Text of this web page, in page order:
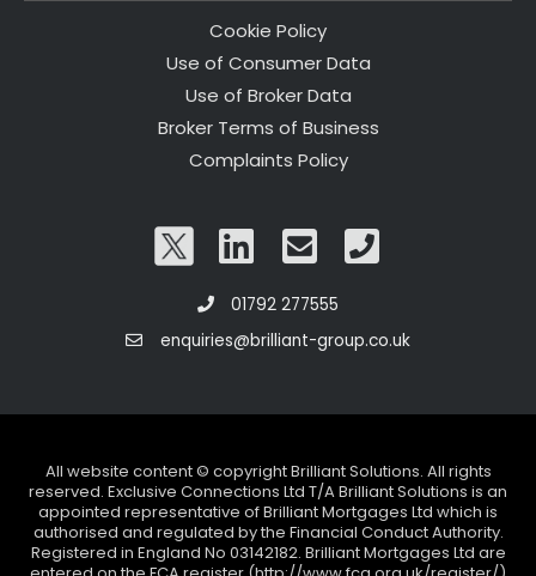
Cookie Policy
Use of Consumer Data
Use of Broker Data
Broker Terms of Business
Complaints Policy
01792 277555
enquiries@brilliant-group.co.uk
All website content © copyright Brilliant Solutions. All rights
reserved. Exclusive Connections Ltd T/A Brilliant Solutions is an
appointed representative of Brilliant Mortgages Ltd which is
authorised and regulated by the Financial Conduct Authority.
Registered in England No 03142182. Brilliant Mortgages Ltd are